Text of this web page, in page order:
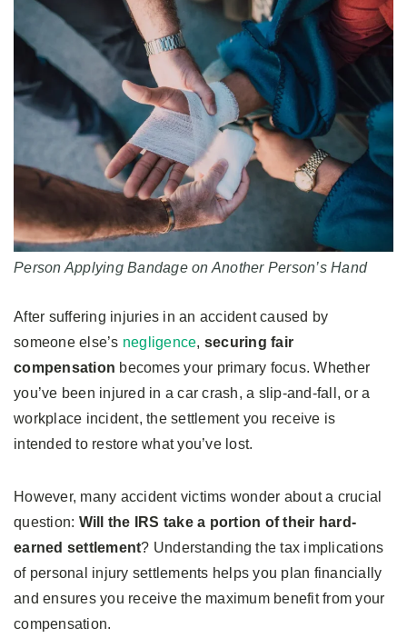
Person Applying Bandage on Another Person’s Hand
After suffering injuries in an accident caused by
someone else’s negligence, securing fair
compensation becomes your primary focus. Whether
you’ve been injured in a car crash, a slip-and-fall, or a
workplace incident, the settlement you receive is
intended to restore what you’ve lost.
However, many accident victims wonder about a crucial
question: Will the IRS take a portion of their hard-
earned settlement? Understanding the tax implications
of personal injury settlements helps you plan financially
and ensures you receive the maximum benefit from your
compensation.